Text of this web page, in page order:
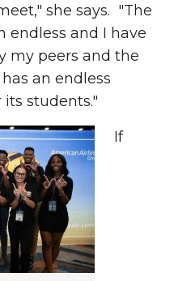
she says. "The
endless and I have
my peers and the
an endless
its students."
If